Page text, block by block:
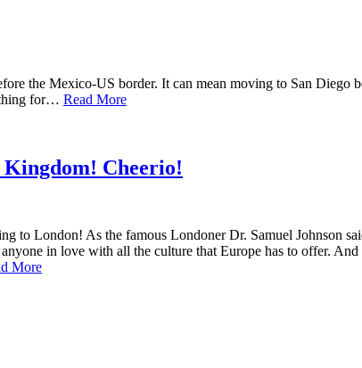
the Mexico-US border. It can mean moving to San Diego
for… Read More
Cheerio!
to London! As the famous Londoner Dr. Samuel Johnson
in love with all the culture that Europe has to offer.
More